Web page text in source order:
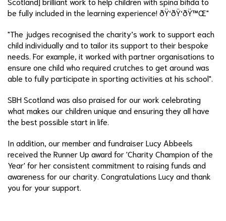
be fully included in the learning experience! ðŸ‘ðŸ‘ðŸ™Œ"
"The judges recognised the charity’s work to support each
child individually and to tailor its support to their bespoke
needs. For example, it worked with partner organisations to
ensure one child who required crutches to get around was
able to fully participate in sporting activities at his school".
SBH Scotland was also praised for our work celebrating
what makes our children unique and ensuring they all have
the best possible start in life.
In addition, our member and fundraiser Lucy Abbeels
received the Runner Up award for 'Charity Champion of the
Year' for her consistent commitment to raising funds and
awareness for our charity. Congratulations Lucy and thank
you for your support.